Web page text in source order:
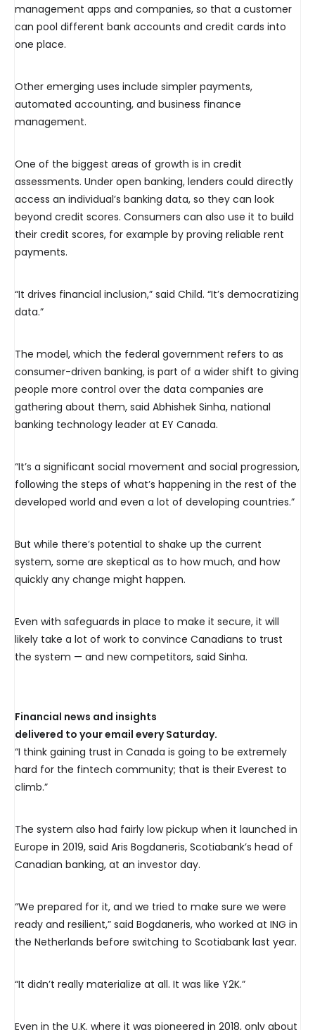
management apps and companies, so that a customer
can pool different bank accounts and credit cards into
one place.
Other emerging uses include simpler payments,
automated accounting, and business finance
management.
One of the biggest areas of growth is in credit
assessments. Under open banking, lenders could directly
access an individual’s banking data, so they can look
beyond credit scores. Consumers can also use it to build
their credit scores, for example by proving reliable rent
payments.
“It drives financial inclusion,” said Child. “It’s democratizing
data.”
The model, which the federal government refers to as
consumer-driven banking, is part of a wider shift to giving
people more control over the data companies are
gathering about them, said Abhishek Sinha, national
banking technology leader at EY Canada.
“It’s a significant social movement and social progression,
following the steps of what’s happening in the rest of the
developed world and even a lot of developing countries.”
But while there’s potential to shake up the current
system, some are skeptical as to how much, and how
quickly any change might happen.
Even with safeguards in place to make it secure, it will
likely take a lot of work to convince Canadians to trust
the system — and new competitors, said Sinha.
Financial news and insights
delivered to your email every Saturday.
“I think gaining trust in Canada is going to be extremely
hard for the fintech community; that is their Everest to
climb.”
The system also had fairly low pickup when it launched in
Europe in 2019, said Aris Bogdaneris, Scotiabank’s head of
Canadian banking, at an investor day.
“We prepared for it, and we tried to make sure we were
ready and resilient,” said Bogdaneris, who worked at ING in
the Netherlands before switching to Scotiabank last year.
“It didn’t really materialize at all. It was like Y2K.”
Even in the U.K. where it was pioneered in 2018, only about